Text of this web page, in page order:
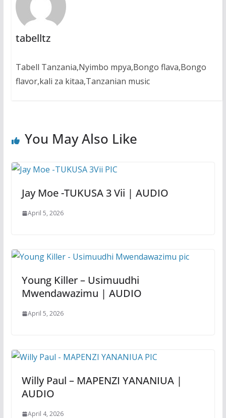
tabelltz
Tabell Tanzania,Nyimbo mpya,Bongo flava,Bongo
flavor,kali za kitaa,Tanzanian music
You May Also Like
Jay Moe -TUKUSA 3 Vii | AUDIO
April 5, 2026
Young Killer – Usimuudhi
Mwendawazimu | AUDIO
April 5, 2026
Willy Paul – MAPENZI YANANIUA |
AUDIO
April 4, 2026